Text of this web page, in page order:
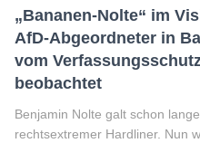
„Bananen-Nolte“ im
AfD-Abgeordneter in
vom
beobachtet
Benjamin Nolte galt schon
rechtsextremer Hardliner. Nun